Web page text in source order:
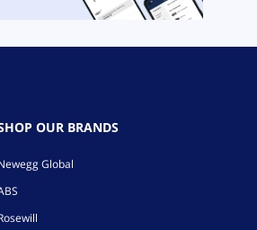
OUR BRANDS
Global